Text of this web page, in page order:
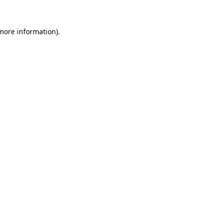
information).